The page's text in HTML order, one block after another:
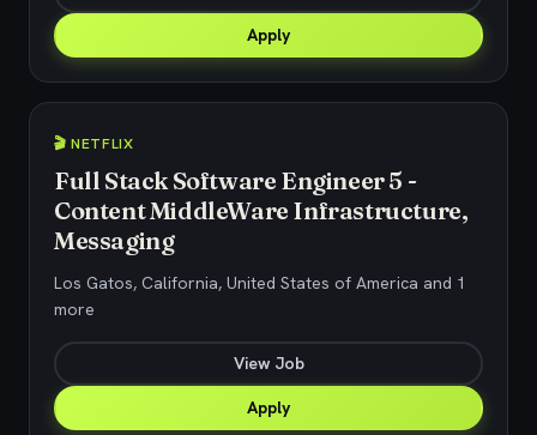
Apply
🎬 NETFLIX
Full Stack Software Engineer 5 -
Content MiddleWare Infrastructure,
Messaging
Los Gatos, California, United States of America and 1
more
View Job
Apply